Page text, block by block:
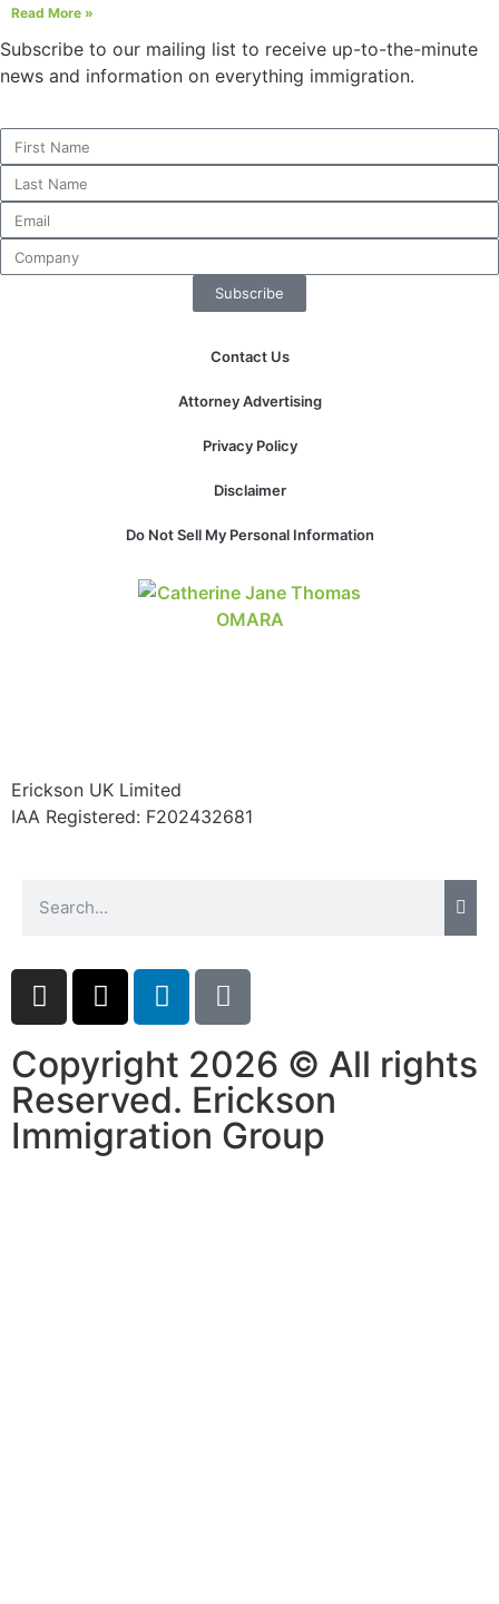
Read More »
Subscribe to our mailing list to receive up-to-the-minute
news and information on everything immigration.
Subscribe
Contact Us
Attorney Advertising
Privacy Policy
Disclaimer
Do Not Sell My Personal Information
Erickson UK Limited
IAA Registered: F202432681
Copyright 2026 © All rights
Reserved. Erickson
Immigration Group